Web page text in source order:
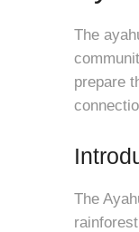
The
prepare
The